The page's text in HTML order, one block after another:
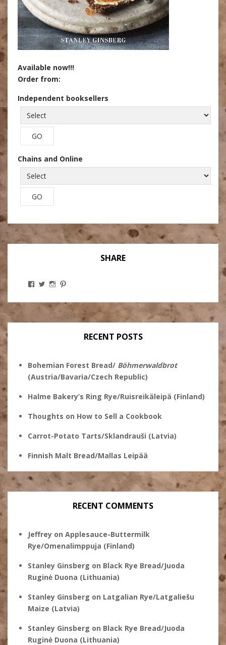
Available now!!!
Order from:
Independent booksellers
Chains and Online
SHARE
View
profile
View
on
Twitter
View
on
Instagram
on
Pinterest
RECENT POSTS
Bohemian Forest Bread/ Böhmerwaldbrot
(Austria/Bavaria/Czech Republic)
Halme Bakery’s Ring Rye/Ruisreikäleipä (Finland)
Thoughts on How to Sell a Cookbook
Carrot-Potato Tarts/Sklandrauši (Latvia)
Finnish Malt Bread/Mallas Leipää
RECENT COMMENTS
Jeffrey on Applesauce-Buttermilk
Rye/Omenalimppuja (Finland)
Stanley Ginsberg on Black Rye Bread/Juoda
Ruginė Duona (Lithuania)
Stanley Ginsberg on Latgalian Rye/Latgaliešu
Maize (Latvia)
Stanley Ginsberg on Black Rye Bread/Juoda
Ruginė Duona (Lithuania)